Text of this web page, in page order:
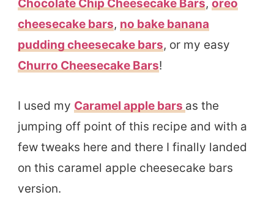
Chocolate Chip Cheesecake Bars, oreo
cheesecake bars, no bake banana
pudding cheesecake bars, or my easy
Churro Cheesecake Bars!
I used my Caramel apple bars as the
jumping off point of this recipe and with a
few tweaks here and there I finally landed
on this caramel apple cheesecake bars
version.